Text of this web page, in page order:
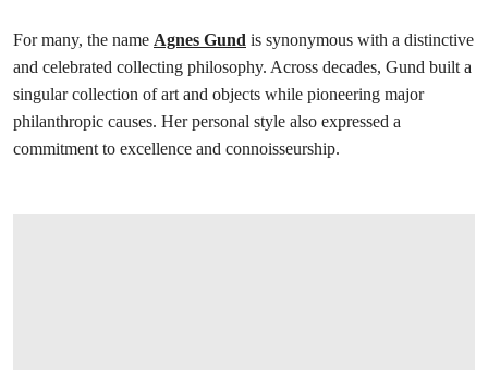
For many, the name Agnes Gund is synonymous with a distinctive
and celebrated collecting philosophy. Across decades, Gund built a
singular collection of art and objects while pioneering major
philanthropic causes. Her personal style also expressed a
commitment to excellence and connoisseurship.